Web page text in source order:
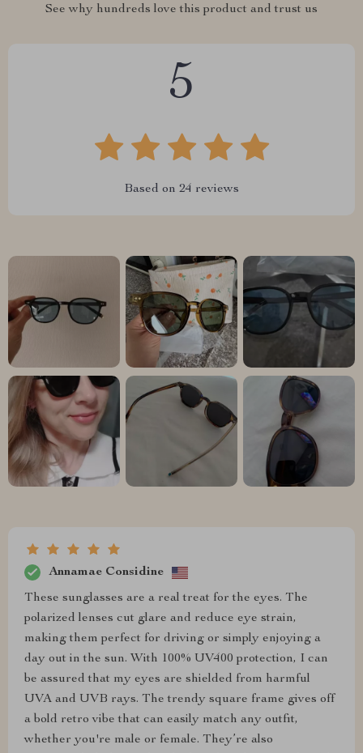
See why hundreds love this product and trust us
5
Based on 24 reviews
Annamae Considine
These sunglasses are a real treat for the eyes. The
polarized lenses cut glare and reduce eye strain,
making them perfect for driving or simply enjoying a
day out in the sun. With 100% UV400 protection, I can
be assured that my eyes are shielded from harmful
UVA and UVB rays. The trendy square frame gives off
a bold retro vibe that can easily match any outfit,
whether you're male or female. They’re also